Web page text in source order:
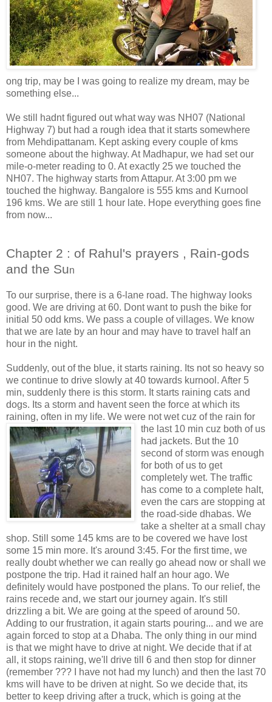
ong trip, may be I was going to realize my dream, may be
something else...
We still hadnt figured out what way was NH07 (National
Highway 7) but had a rough idea that it starts somewhere
from Mehdipattanam. Kept asking every couple of kms
someone about the highway. At Madhapur, we had set our
mile-o-meter reading to 0. At exactly 25 we touched the
NH07. The highway starts from Attapur. At 3:00 pm we
touched the highway. Bangalore is 555 kms and Kurnool
196 kms. We are still 1 hour late. Hope everything goes fine
from now...
Chapter 2 : of Rahul's prayers , Rain-gods
and the Sun
To our surprise, there is a 6-lane road. The highway looks
good. We are driving at 60. Dont want to push the bike for
initial 50 odd kms. We pass a couple of villages. We know
that we are late by an hour and may have to travel half an
hour in the night.
Suddenly, out of the blue, it starts raining. Its not so heavy so
we continue to drive slowly at 40 towards kurnool. After 5
min, suddenly there is this storm. It starts raining cats and
dogs. Its a storm and havent seen the force at which its
raining, often in my life. We were not wet cuz of the rain for
the last 10 min cuz both of us
had jackets. But the 10
second of storm was enough
for both of us to get
completely wet. The traffic
has come to a complete halt,
even the cars are stopping at
the road-side dhabas. We
take a shelter at a small chay
shop. Still some 145 kms are to be covered we have lost
some 15 min more. It's around 3:45. For the first time, we
really doubt whether we can really go ahead now or shall we
postpone the trip. Had it rained half an hour ago. We
definitely would have postponed the plans. To our relief, the
rains recede and, we start our journey again. It's still
drizzling a bit. We are going at the speed of around 50.
Adding to our frustration, it again starts pouring... and we are
again forced to stop at a Dhaba. The only thing in our mind
is that we might have to drive at night. We decide that if at
all, it stops raining, we'll drive till 6 and then stop for dinner
(remember ??? I have not had my lunch) and then the last 70
kms will have to be driven at night. So we decide that, its
better to keep driving after a truck, which is going at the